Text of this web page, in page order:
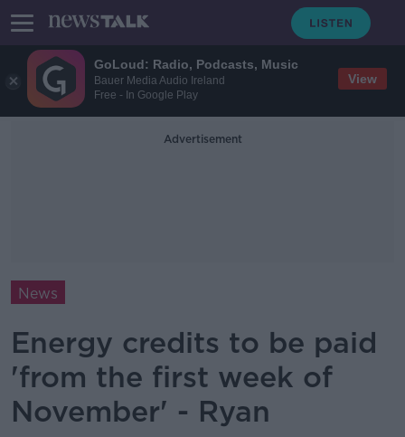
GoLoud: Radio, Podcasts, Music
Bauer Media Audio Ireland
Free - In Google Play
View
Advertisement
News
Energy credits to be paid
'from the first week of
November' - Ryan